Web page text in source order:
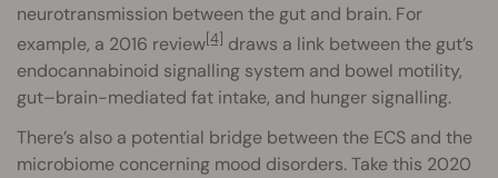
neurotransmission between the gut and brain. For
example, a 2016 review[4] draws a link between the gut’s
endocannabinoid signalling system and bowel motility,
gut–brain-mediated fat intake, and hunger signalling.
There’s also a potential bridge between the ECS and the
microbiome concerning mood disorders. Take this 2020